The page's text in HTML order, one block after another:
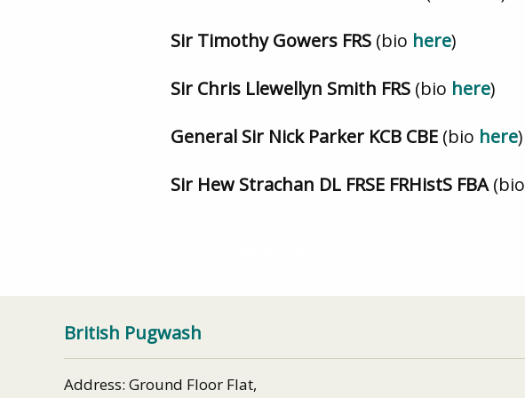
Sir Timothy Gowers FRS (bio here)
Sir Chris Llewellyn Smith FRS (bio here)
General Sir Nick Parker KCB CBE (bio here)
Sir Hew Strachan DL FRSE FRHistS FBA(bio
British Pugwash
Address: Ground Floor Flat,